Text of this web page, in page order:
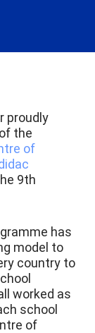
proudly
the
of
9th
has
model to
country to
worked as
school
of